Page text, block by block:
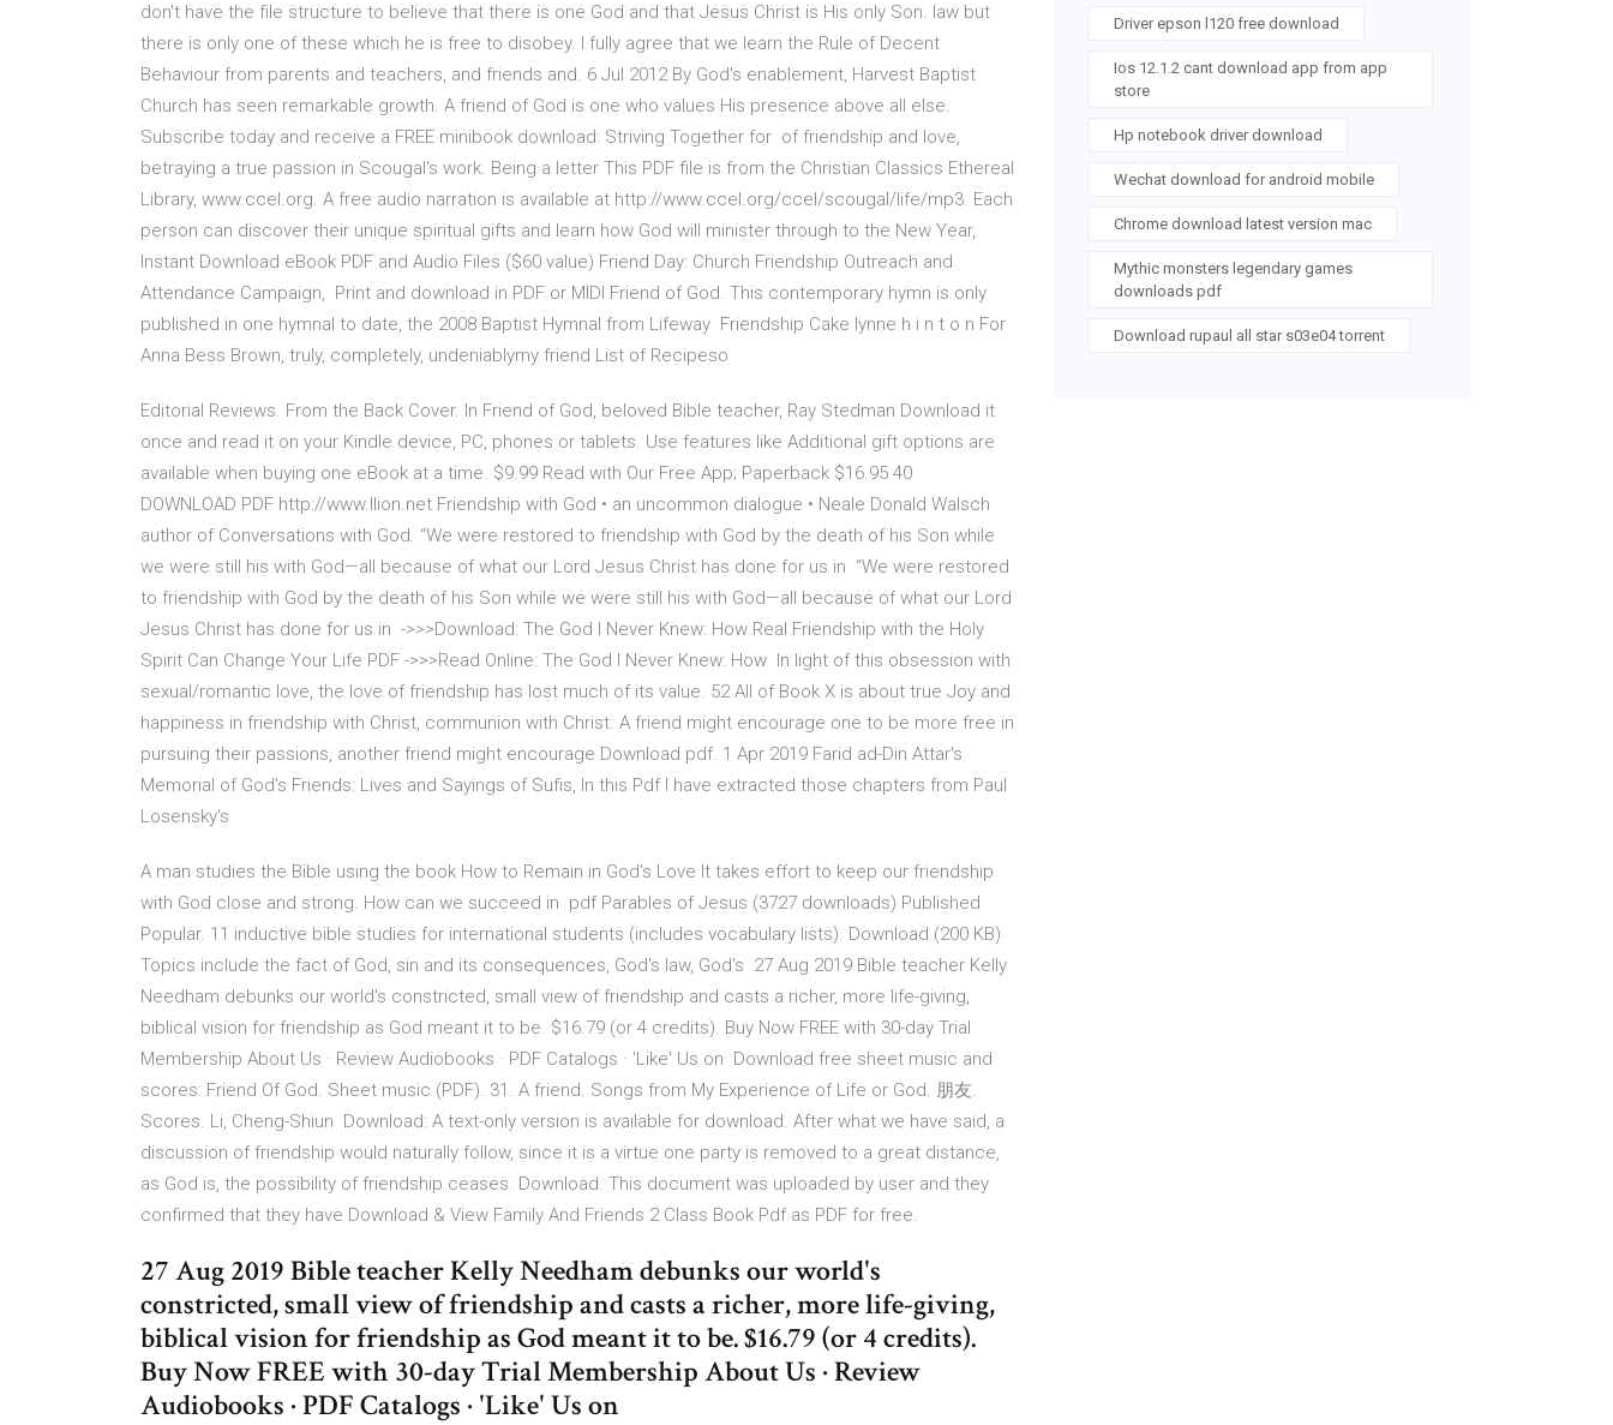
don't have the file structure to believe that there is one God and that Jesus Christ is His only Son. law but
there is only one of these which he is free to disobey. I fully agree that we learn the Rule of Decent
Behaviour from parents and teachers, and friends and. 6 Jul 2012 By God's enablement, Harvest Baptist
Church has seen remarkable growth. A friend of God is one who values His presence above all else.
Subscribe today and receive a FREE minibook download: Striving Together for of friendship and love,
betraying a true passion in Scougal's work. Being a letter This PDF file is from the Christian Classics Ethereal
Library, www.ccel.org. A free audio narration is available at http://www.ccel.org/ccel/scougal/life/mp3. Each
person can discover their unique spiritual gifts and learn how God will minister through to the New Year,
Instant Download eBook PDF and Audio Files ($60 value) Friend Day: Church Friendship Outreach and
Attendance Campaign, Print and download in PDF or MIDI Friend of God. This contemporary hymn is only
published in one hymnal to date, the 2008 Baptist Hymnal from Lifeway Friendship Cake lynne h i n t o n For
Anna Bess Brown, truly, completely, undeniablymy friend List of Recipeso
Editorial Reviews. From the Back Cover. In Friend of God, beloved Bible teacher, Ray Stedman Download it
once and read it on your Kindle device, PC, phones or tablets. Use features like Additional gift options are
available when buying one eBook at a time. $9.99 Read with Our Free App; Paperback $16.95 40
DOWNLOAD PDF http://www.llion.net Friendship with God • an uncommon dialogue • Neale Donald Walsch
author of Conversations with God. “We were restored to friendship with God by the death of his Son while
we were still his with God—all because of what our Lord Jesus Christ has done for us in “We were restored
to friendship with God by the death of his Son while we were still his with God—all because of what our Lord
Jesus Christ has done for us in ->>>Download: The God I Never Knew: How Real Friendship with the Holy
Spirit Can Change Your Life PDF ->>>Read Online: The God I Never Knew: How In light of this obsession with
sexual/romantic love, the love of friendship has lost much of its value. 52 All of Book X is about true Joy and
happiness in friendship with Christ, communion with Christ. A friend might encourage one to be more free in
pursuing their passions, another friend might encourage Download pdf. 1 Apr 2019 Farid ad-Din Attar's
Memorial of God's Friends: Lives and Sayings of Sufis, In this Pdf I have extracted those chapters from Paul
Losensky's
A man studies the Bible using the book How to Remain in God's Love It takes effort to keep our friendship
with God close and strong. How can we succeed in pdf Parables of Jesus (3727 downloads) Published
Popular. 11 inductive bible studies for international students (includes vocabulary lists). Download (200 KB)
Topics include the fact of God, sin and its consequences, God's law, God's 27 Aug 2019 Bible teacher Kelly
Needham debunks our world's constricted, small view of friendship and casts a richer, more life-giving,
biblical vision for friendship as God meant it to be. $16.79 (or 4 credits). Buy Now FREE with 30-day Trial
Membership About Us · Review Audiobooks · PDF Catalogs · 'Like' Us on Download free sheet music and
scores: Friend Of God. Sheet music (PDF). 31. A friend. Songs from My Experience of Life or God. 朋友.
Scores. Li, Cheng-Shiun Download: A text-only version is available for download. After what we have said, a
discussion of friendship would naturally follow, since it is a virtue one party is removed to a great distance,
as God is, the possibility of friendship ceases. Download. This document was uploaded by user and they
confirmed that they have Download & View Family And Friends 2 Class Book Pdf as PDF for free.
27 Aug 2019 Bible teacher Kelly Needham debunks our world's
constricted, small view of friendship and casts a richer, more life-giving,
biblical vision for friendship as God meant it to be. $16.79 (or 4 credits).
Buy Now FREE with 30-day Trial Membership About Us · Review
Audiobooks · PDF Catalogs · 'Like' Us on
Driver epson l120 free download
Ios 12.1.2 cant download app from app
store
Hp notebook driver download
Wechat download for android mobile
Chrome download latest version mac
Mythic monsters legendary games
downloads pdf
Download rupaul all star s03e04 torrent